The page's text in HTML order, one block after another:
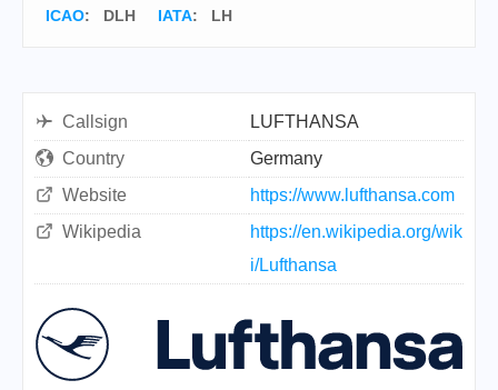
ICAO: DLH IATA: LH
Callsign
LUFTHANSA
Country
Germany
Website
https://www.lufthansa.com
Wikipedia
https://en.wikipedia.org/wik
i/Lufthansa